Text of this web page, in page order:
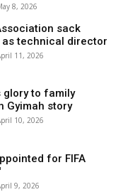
8, 2026
sack
technical director
11, 2026
glory to family
Gyimah story
10, 2026
for FIFA
9, 2026